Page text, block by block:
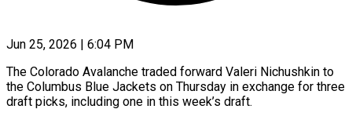
Jun 25, 2026 | 6:04 PM
The Colorado Avalanche traded forward Valeri Nichushkin to
the Columbus Blue Jackets on Thursday in exchange for three
draft picks, including one in ​this week’s draft.